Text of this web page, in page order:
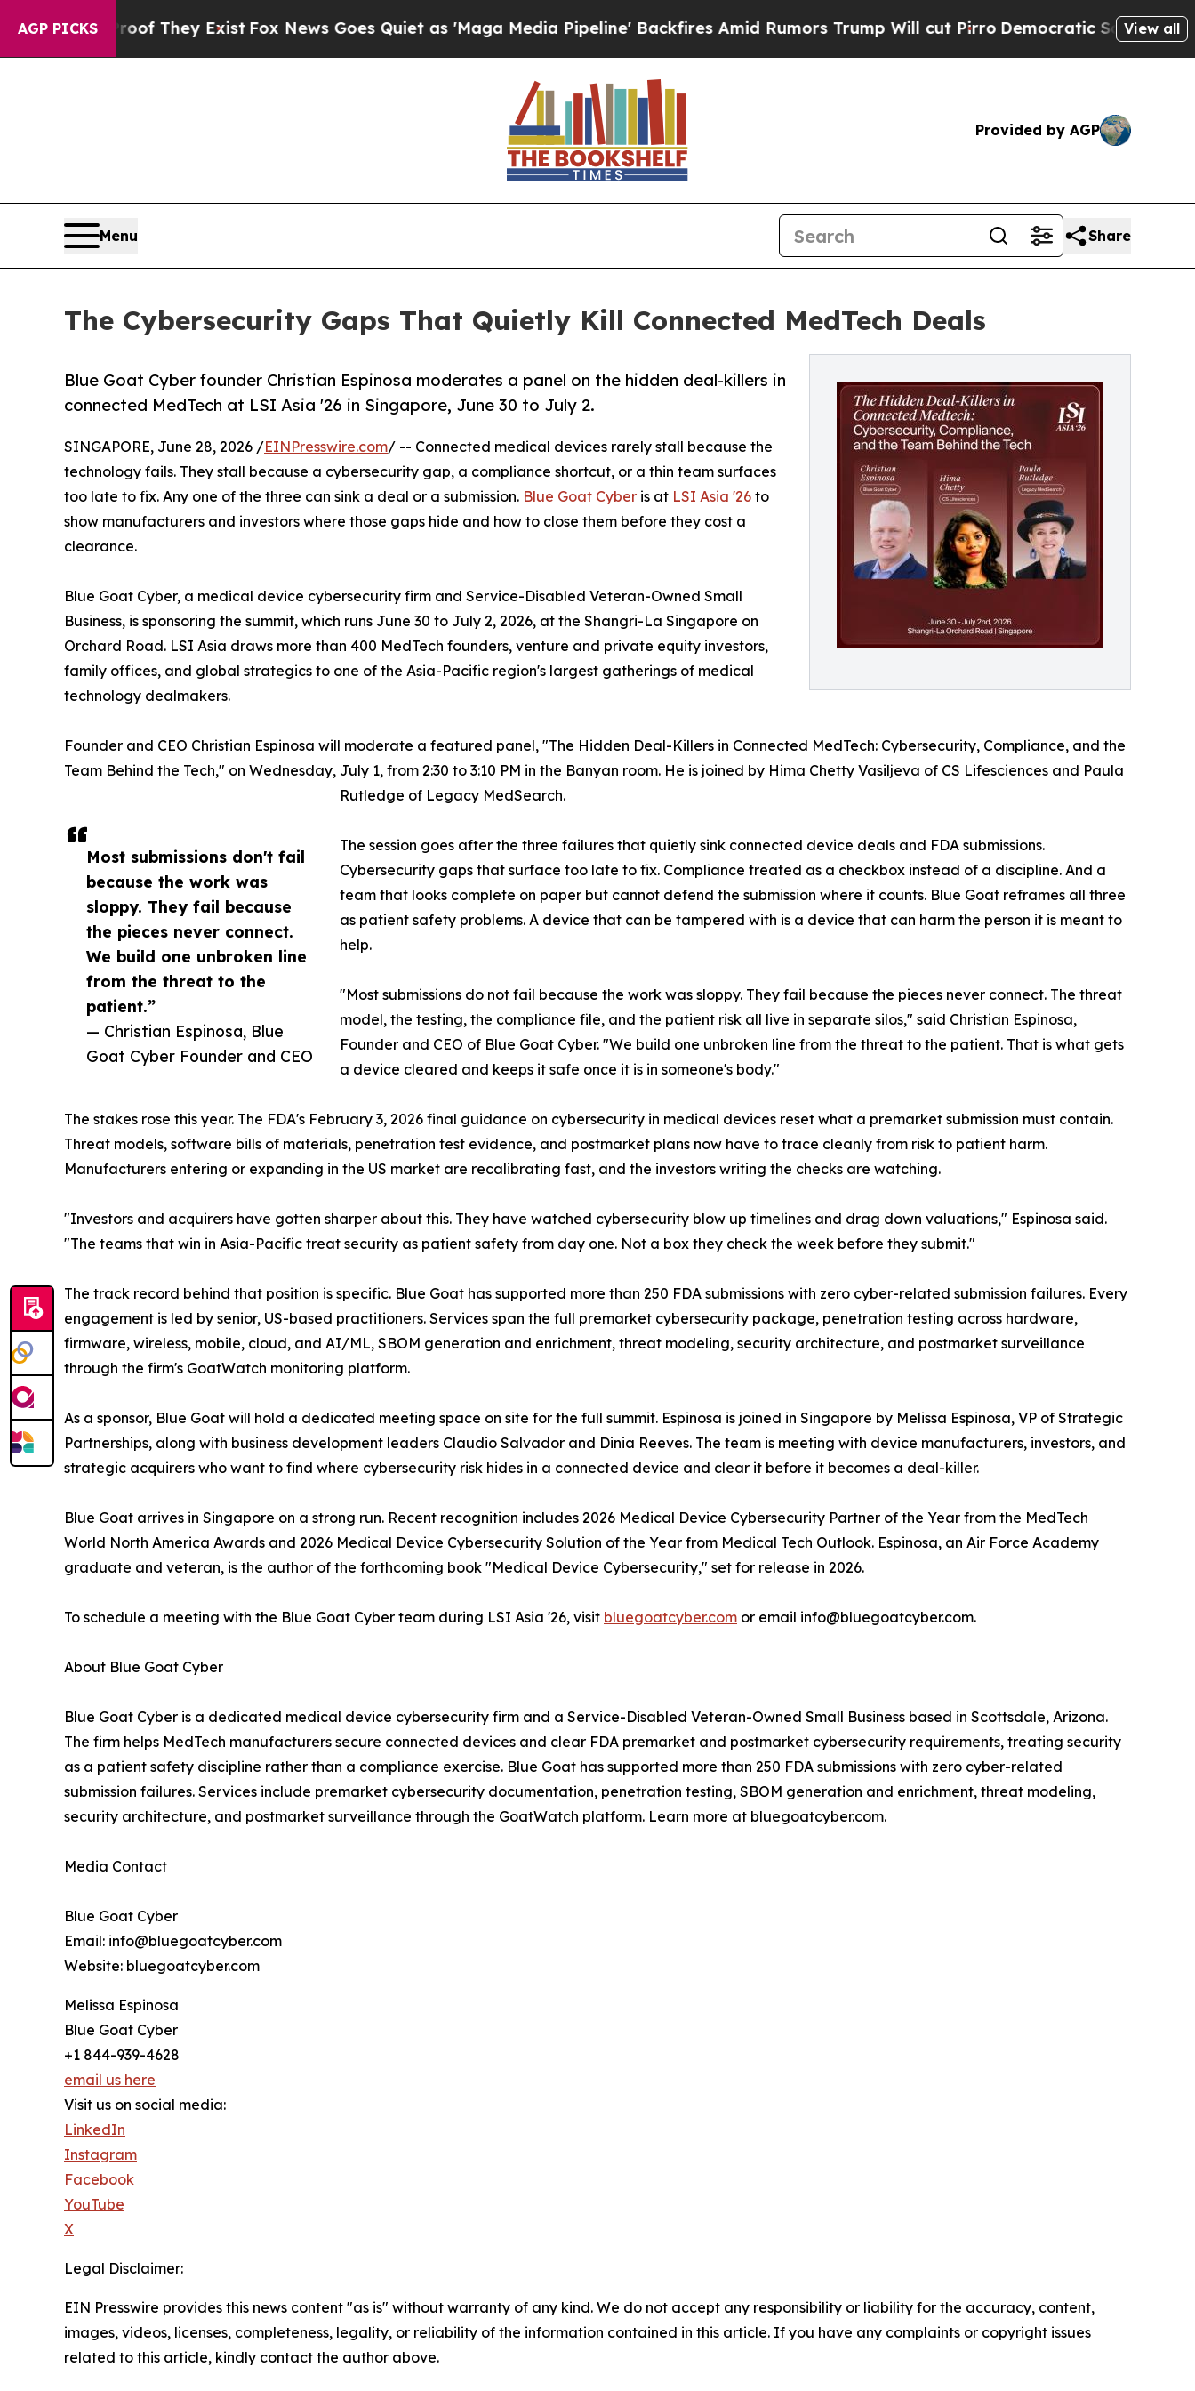
AGP PICKS
Proof They Exist Fox News Goes Quiet as 'Maga Media Pipeline' Backfires Amid Rumors Trump Will cut PirroDemocratic Socialists of America
View all
Provided by AGP
Menu Share
The Cybersecurity Gaps That Quietly Kill Connected MedTech Deals
Blue Goat Cyber founder Christian Espinosa moderates a panel on the hidden deal-killers in
connected MedTech at LSI Asia '26 in Singapore, June 30 to July 2.
Most submissions don't fail
because the work was
sloppy. They fail because
the pieces never connect.
We build one unbroken line
from the threat to the
patient.”
— Christian Espinosa, Blue
Goat Cyber Founder and CEO
SINGAPORE, June 28, 2026 /EINPresswire.com/ -- Connected medical devices rarely stall because the
technology fails. They stall because a cybersecurity gap, a compliance shortcut, or a thin team surfaces
too late to fix. Any one of the three can sink a deal or a submission. Blue Goat Cyber is at LSI Asia '26 to
show manufacturers and investors where those gaps hide and how to close them before they cost a
clearance.
Blue Goat Cyber, a medical device cybersecurity firm and Service-Disabled Veteran-Owned Small
Business, is sponsoring the summit, which runs June 30 to July 2, 2026, at the Shangri-La Singapore on
Orchard Road. LSI Asia draws more than 400 MedTech founders, venture and private equity investors,
family offices, and global strategics to one of the Asia-Pacific region's largest gatherings of medical
technology dealmakers.
Founder and CEO Christian Espinosa will moderate a featured panel, "The Hidden Deal-Killers in Connected MedTech: Cybersecurity, Compliance, and the
Team Behind the Tech," on Wednesday, July 1, from 2:30 to 3:10 PM in the Banyan room. He is joined by Hima Chetty Vasiljeva of CS Lifesciences and Paula
Rutledge of Legacy MedSearch.
The session goes after the three failures that quietly sink connected device deals and FDA submissions.
Cybersecurity gaps that surface too late to fix. Compliance treated as a checkbox instead of a discipline. And a
team that looks complete on paper but cannot defend the submission where it counts. Blue Goat reframes all three
as patient safety problems. A device that can be tampered with is a device that can harm the person it is meant to
help.
"Most submissions do not fail because the work was sloppy. They fail because the pieces never connect. The threat
model, the testing, the compliance file, and the patient risk all live in separate silos," said Christian Espinosa,
Founder and CEO of Blue Goat Cyber. "We build one unbroken line from the threat to the patient. That is what gets
a device cleared and keeps it safe once it is in someone's body."
The stakes rose this year. The FDA's February 3, 2026 final guidance on cybersecurity in medical devices reset what a premarket submission must contain.
Threat models, software bills of materials, penetration test evidence, and postmarket plans now have to trace cleanly from risk to patient harm.
Manufacturers entering or expanding in the US market are recalibrating fast, and the investors writing the checks are watching.
"Investors and acquirers have gotten sharper about this. They have watched cybersecurity blow up timelines and drag down valuations," Espinosa said.
"The teams that win in Asia-Pacific treat security as patient safety from day one. Not a box they check the week before they submit."
The track record behind that position is specific. Blue Goat has supported more than 250 FDA submissions with zero cyber-related submission failures. Every
engagement is led by senior, US-based practitioners. Services span the full premarket cybersecurity package, penetration testing across hardware,
firmware, wireless, mobile, cloud, and AI/ML, SBOM generation and enrichment, threat modeling, security architecture, and postmarket surveillance
through the firm's GoatWatch monitoring platform.
As a sponsor, Blue Goat will hold a dedicated meeting space on site for the full summit. Espinosa is joined in Singapore by Melissa Espinosa, VP of Strategic
Partnerships, along with business development leaders Claudio Salvador and Dinia Reeves. The team is meeting with device manufacturers, investors, and
strategic acquirers who want to find where cybersecurity risk hides in a connected device and clear it before it becomes a deal-killer.
Blue Goat arrives in Singapore on a strong run. Recent recognition includes 2026 Medical Device Cybersecurity Partner of the Year from the MedTech
World North America Awards and 2026 Medical Device Cybersecurity Solution of the Year from Medical Tech Outlook. Espinosa, an Air Force Academy
graduate and veteran, is the author of the forthcoming book "Medical Device Cybersecurity," set for release in 2026.
To schedule a meeting with the Blue Goat Cyber team during LSI Asia '26, visit bluegoatcyber.com or email info@bluegoatcyber.com.
About Blue Goat Cyber
Blue Goat Cyber is a dedicated medical device cybersecurity firm and a Service-Disabled Veteran-Owned Small Business based in Scottsdale, Arizona.
The firm helps MedTech manufacturers secure connected devices and clear FDA premarket and postmarket cybersecurity requirements, treating security
as a patient safety discipline rather than a compliance exercise. Blue Goat has supported more than 250 FDA submissions with zero cyber-related
submission failures. Services include premarket cybersecurity documentation, penetration testing, SBOM generation and enrichment, threat modeling,
security architecture, and postmarket surveillance through the GoatWatch platform. Learn more at bluegoatcyber.com.
Media Contact
Blue Goat Cyber
Email: info@bluegoatcyber.com
Website: bluegoatcyber.com
Melissa Espinosa
Blue Goat Cyber
+1 844-939-4628
email us here
Visit us on social media:
LinkedIn
Instagram
Facebook
YouTube
X
Legal Disclaimer:
EIN Presswire provides this news content "as is" without warranty of any kind. We do not accept any responsibility or liability for the accuracy, content,
images, videos, licenses, completeness, legality, or reliability of the information contained in this article. If you have any complaints or copyright issues
related to this article, kindly contact the author above.